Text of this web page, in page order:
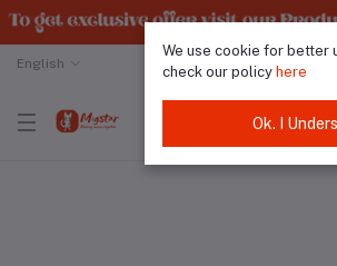
English
We use cookie for better
check our policy here
Ok. I